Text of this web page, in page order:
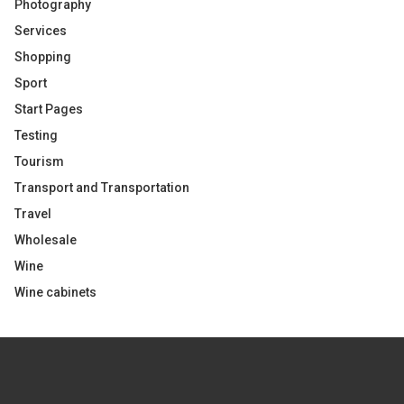
Photography
Services
Shopping
Sport
Start Pages
Testing
Tourism
Transport and Transportation
Travel
Wholesale
Wine
Wine cabinets